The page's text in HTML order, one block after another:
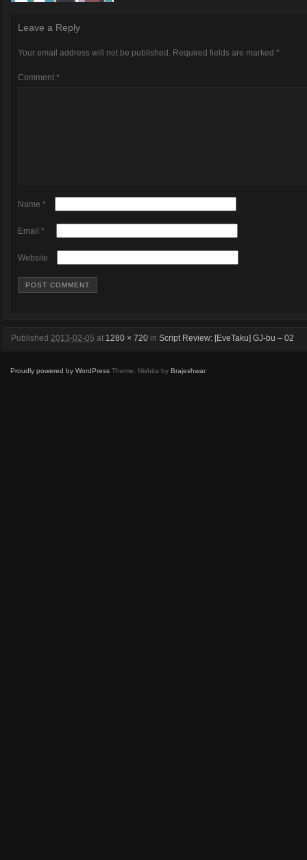
Leave a Reply
Your email address will not be published. Required fields are marked *
Comment *
Name *
Email *
Website
Published 2013-02-05 at 1280 × 720 in Script Review: [EveTaku] GJ-bu – 02
Proudly powered by WordPress Theme: Nishita by Brajeshwar.